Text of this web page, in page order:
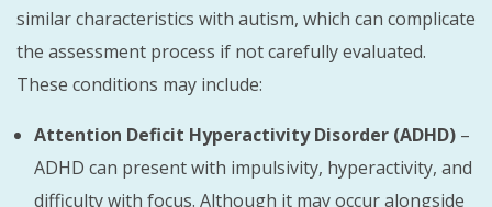
similar characteristics with autism, which can complicate
the assessment process if not carefully evaluated.
These conditions may include:
Attention Deficit Hyperactivity Disorder (ADHD) –
ADHD can present with impulsivity, hyperactivity, and
difficulty with focus. Although it may occur alongside